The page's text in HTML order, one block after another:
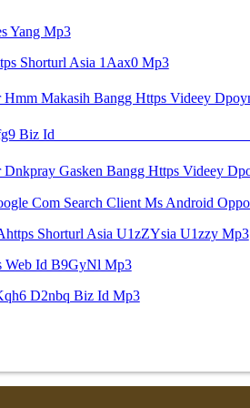
Yang Mp3
Shorturl Asia 1Aax0 Mp3
Shorturl Asia U1zZYsia U1zzy Mp3
Web Id B9GyNl Mp3
D2nbq Biz Id Mp3